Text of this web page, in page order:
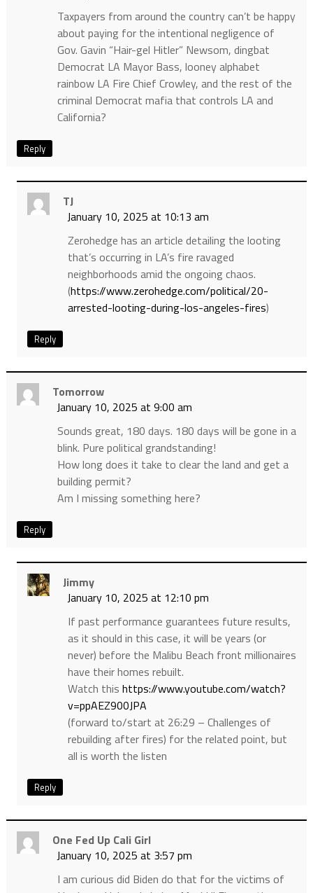
Taxpayers from around the country can’t be happy
about paying for the intentional negligence of
Gov. Gavin “Hair-gel Hitler” Newsom, dingbat
Democrat LA Mayor Bass, looney alphabet
rainbow LA Fire Chief Crowley, and the rest of the
criminal Democrat mafia that controls LA and
California?
Reply
TJ
January 10, 2025 at 10:13 am
Zerohedge has an article detailing the looting
that’s occurring in LA’s fire ravaged
neighborhoods amid the ongoing chaos.
(https://www.zerohedge.com/political/20-
arrested-looting-during-los-angeles-fires)
Reply
Tomorrow
January 10, 2025 at 9:00 am
Sounds great, 180 days. 180 days will be gone in a
blink. Pure political grandstanding!
How long does it take to clear the land and get a
building permit?
Am I missing something here?
Reply
Jimmy
January 10, 2025 at 12:10 pm
If past performance guarantees future results,
as it should in this case, it will be years (or
never) before the Malibu Beach front millionaires
have their homes rebuilt.
Watch this https://www.youtube.com/watch?
v=ppAEZ900JPA
(forward to/start at 26:29 – Challenges of
rebuilding after fires) for the related point, but
all is worth the listen
Reply
One Fed Up Cali Girl
January 10, 2025 at 3:57 pm
I am curious did Biden do that for the victims of